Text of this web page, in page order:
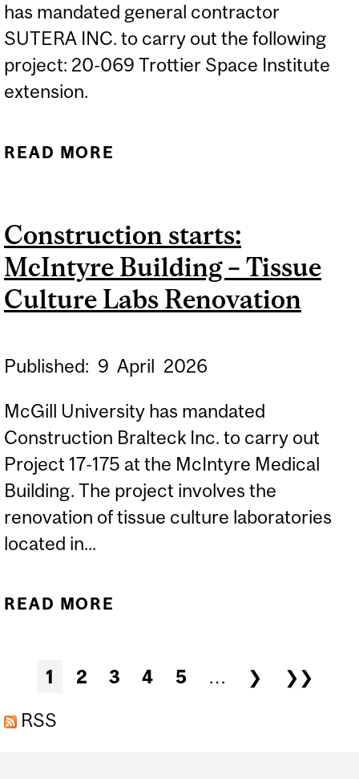
has mandated general contractor
SUTERA INC. to carry out the following
project: 20-069 Trottier Space Institute
extension.
READ MORE
Construction starts:
McIntyre Building – Tissue
Culture Labs Renovation
Published: 9 April 2026
McGill University has mandated
Construction Bralteck Inc. to carry out
Project 17-175 at the McIntyre Medical
Building. The project involves the
renovation of tissue culture laboratories
located in...
READ MORE
CULTURE LABS
Pages
1 2 3 4 5 … ❯
❯❯
RSS